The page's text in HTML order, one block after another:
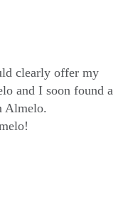
clearly offer my
and I soon found a
Almelo.